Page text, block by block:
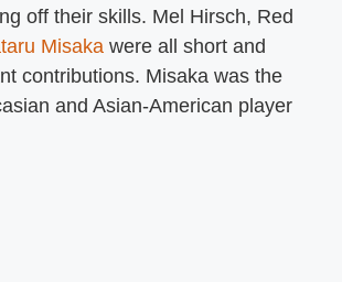
off their skills. Mel Hirsch, Red
Misaka were all short and
contributions. Misaka was the
and Asian-American player